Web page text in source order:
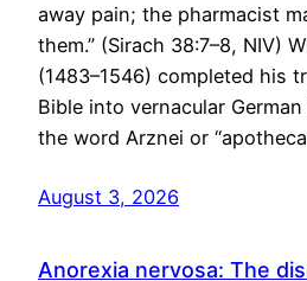
away pain; the pharmacist
them.” (Sirach 38:7–8, NIV)
(1483–1546) completed his
Bible into vernacular
the word Arznei or
August 3, 2026
Anorexia nervosa: The